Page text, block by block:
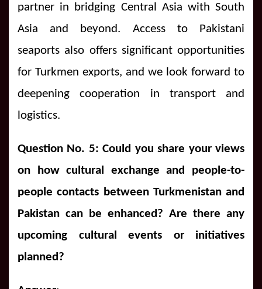
partner in bridging Central Asia with South
Asia and beyond. Access to Pakistani
seaports also offers significant opportunities
for Turkmen exports, and we look forward to
deepening cooperation in transport and
logistics.
Question No. 5: Could you share your views
on how cultural exchange and people-to-
people contacts between Turkmenistan and
Pakistan can be enhanced? Are there any
upcoming cultural events or initiatives
planned?